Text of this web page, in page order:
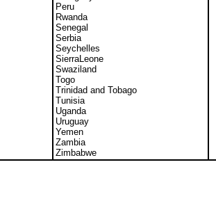
Peru
Rwanda
Senegal
Serbia
Seychelles
SierraLeone
Swaziland
Togo
Trinidad and Tobago
Tunisia
Uganda
Uruguay
Yemen
Zambia
Zimbabwe